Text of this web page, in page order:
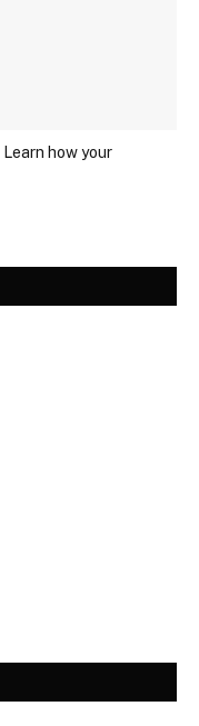
Learn how your